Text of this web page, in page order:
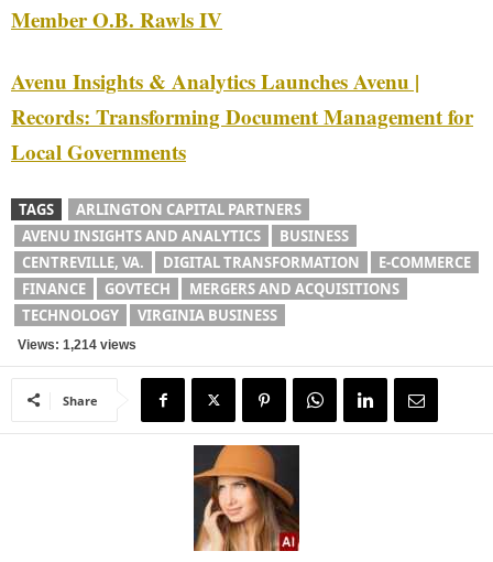
Member O.B. Rawls IV
Avenu Insights & Analytics Launches Avenu |
Records: Transforming Document Management for
Local Governments
TAGS
ARLINGTON CAPITAL PARTNERS
AVENU INSIGHTS AND ANALYTICS
BUSINESS
CENTREVILLE, VA.
DIGITAL TRANSFORMATION
E-COMMERCE
FINANCE
GOVTECH
MERGERS AND ACQUISITIONS
TECHNOLOGY
VIRGINIA BUSINESS
Views: 1,214 views
Share